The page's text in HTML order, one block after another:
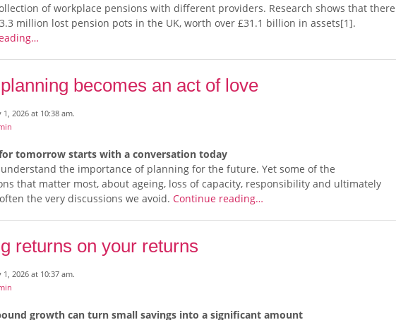
of workplace pensions with different providers. Research shows that there
million lost pension pots in the UK, worth over £31.1 billion in assets[1].
becomes an act of love
2026 at 10:38 am.
tomorrow starts with a conversation today
the importance of planning for the future. Yet some of the
that matter most, about ageing, loss of capacity, responsibility and ultimately
the very discussions we avoid. Continue reading…
returns on your returns
2026 at 10:37 am.
growth can turn small savings into a significant amount